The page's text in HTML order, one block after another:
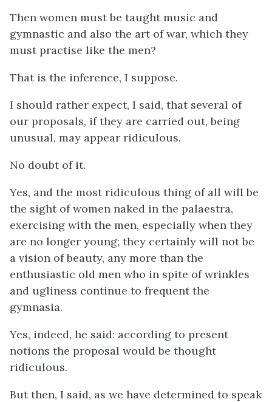
Then women must be taught music and
gymnastic and also the art of war, which they
must practise like the men?
That is the inference, I suppose.
I should rather expect, I said, that several of
our proposals, if they are carried out, being
unusual, may appear ridiculous.
No doubt of it.
Yes, and the most ridiculous thing of all will be
the sight of women naked in the palaestra,
exercising with the men, especially when they
are no longer young; they certainly will not be
a vision of beauty, any more than the
enthusiastic old men who in spite of wrinkles
and ugliness continue to frequent the
gymnasia.
Yes, indeed, he said: according to present
notions the proposal would be thought
ridiculous.
But then, I said, as we have determined to speak